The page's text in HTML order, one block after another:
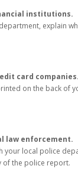
institutions.
explain
card companies.
on the back of
law enforcement.
your local police
of the police report.